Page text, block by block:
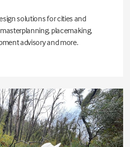
solutions for cities and
placemaking,
advisory and more.